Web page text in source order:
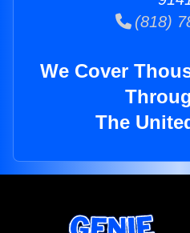
(818)
We Cover
The